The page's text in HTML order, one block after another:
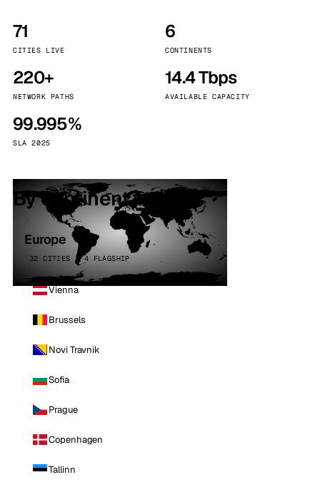
71
CITIES LIVE
6
CONTINENTS
220+
NETWORK PATHS
14.4 Tbps
AVAILABLE CAPACITY
99.995%
SLA 2025
By continent
Europe
32 CITIES · 4 FLAGSHIP
Vienna
Brussels
Novi Travnik
Sofia
Prague
Copenhagen
Tallinn